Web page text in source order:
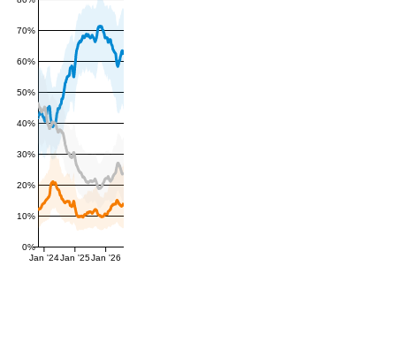
0%
10%
20%
30%
40%
50%
60%
70%
Jan '24Jan '25Jan '26